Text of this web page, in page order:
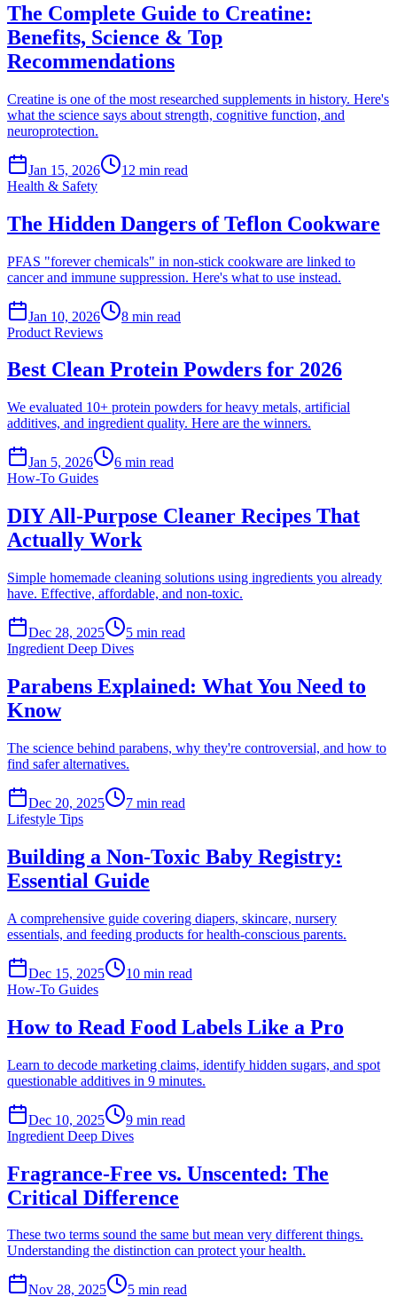
The Complete Guide to Creatine:
Benefits, Science & Top
Recommendations
Creatine is one of the most researched supplements in history. Here's
what the science says about strength, cognitive function, and
neuroprotection.
Jan 15, 2026 12 min read
Health & Safety
The Hidden Dangers of Teflon Cookware
PFAS "forever chemicals" in non-stick cookware are linked to
cancer and immune suppression. Here's what to use instead.
Jan 10, 2026 8 min read
Product Reviews
Best Clean Protein Powders for 2026
We evaluated 10+ protein powders for heavy metals, artificial
additives, and ingredient quality. Here are the winners.
Jan 5, 2026 6 min read
How-To Guides
DIY All-Purpose Cleaner Recipes That
Actually Work
Simple homemade cleaning solutions using ingredients you already
have. Effective, affordable, and non-toxic.
Dec 28, 2025 5 min read
Ingredient Deep Dives
Parabens Explained: What You Need to
Know
The science behind parabens, why they're controversial, and how to
find safer alternatives.
Dec 20, 2025 7 min read
Lifestyle Tips
Building a Non-Toxic Baby Registry:
Essential Guide
A comprehensive guide covering diapers, skincare, nursery
essentials, and feeding products for health-conscious parents.
Dec 15, 2025 10 min read
How-To Guides
How to Read Food Labels Like a Pro
Learn to decode marketing claims, identify hidden sugars, and spot
questionable additives in 9 minutes.
Dec 10, 2025 9 min read
Ingredient Deep Dives
Fragrance-Free vs. Unscented: The
Critical Difference
These two terms sound the same but mean very different things.
Understanding the distinction can protect your health.
Nov 28, 2025 5 min read